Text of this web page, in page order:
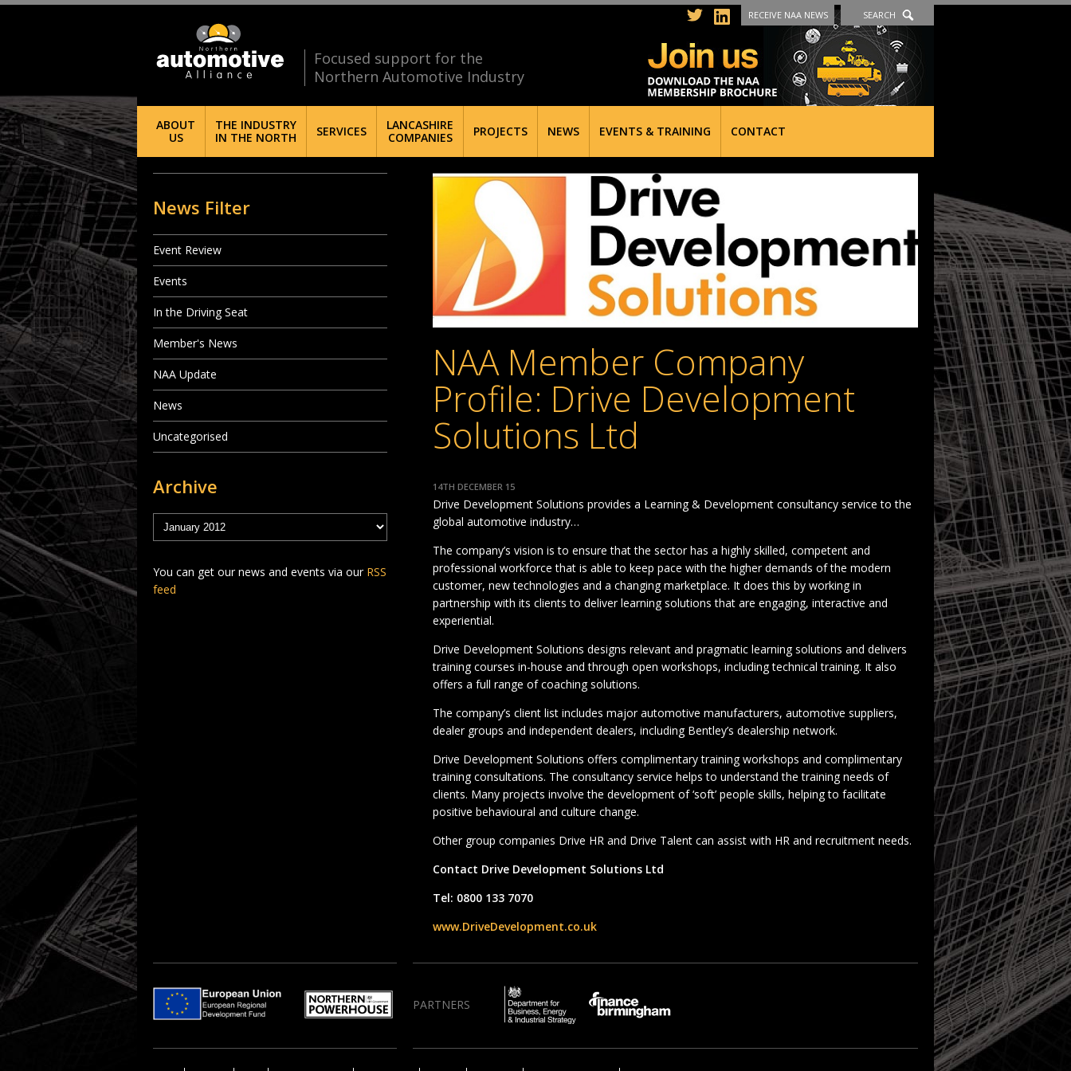
Focused support for the
Northern Automotive Industry
RECEIVE NAA NEWS SEARCH
ABOUT
US
THE INDUSTRY
IN THE NORTH
SERVICES
LANCASHIRE
COMPANIES
PROJECTS NEWS EVENTS & TRAINING CONTACT
NAA Member Company
Profile: Drive Development
Solutions Ltd
14TH DECEMBER 15
Drive Development Solutions provides a Learning & Development consultancy service to the
global automotive industry…
The company’s vision is to ensure that the sector has a highly skilled, competent and
professional workforce that is able to keep pace with the higher demands of the modern
customer, new technologies and a changing marketplace. It does this by working in
partnership with its clients to deliver learning solutions that are engaging, interactive and
experiential.
Drive Development Solutions designs relevant and pragmatic learning solutions and delivers
training courses in-house and through open workshops, including technical training. It also
offers a full range of coaching solutions.
The company’s client list includes major automotive manufacturers, automotive suppliers,
dealer groups and independent dealers, including Bentley’s dealership network.
Drive Development Solutions offers complimentary training workshops and complimentary
training consultations. The consultancy service helps to understand the training needs of
clients. Many projects involve the development of ‘soft’ people skills, helping to facilitate
positive behavioural and culture change.
Other group companies Drive HR and Drive Talent can assist with HR and recruitment needs.
Contact Drive Development Solutions Ltd
Tel: 0800 133 7070
www.DriveDevelopment.co.uk
News Filter
Event Review
Events
In the Driving Seat
Member's News
NAA Update
News
Uncategorised
Archive
You can get our news and events via our RSS
feed
PARTNERS